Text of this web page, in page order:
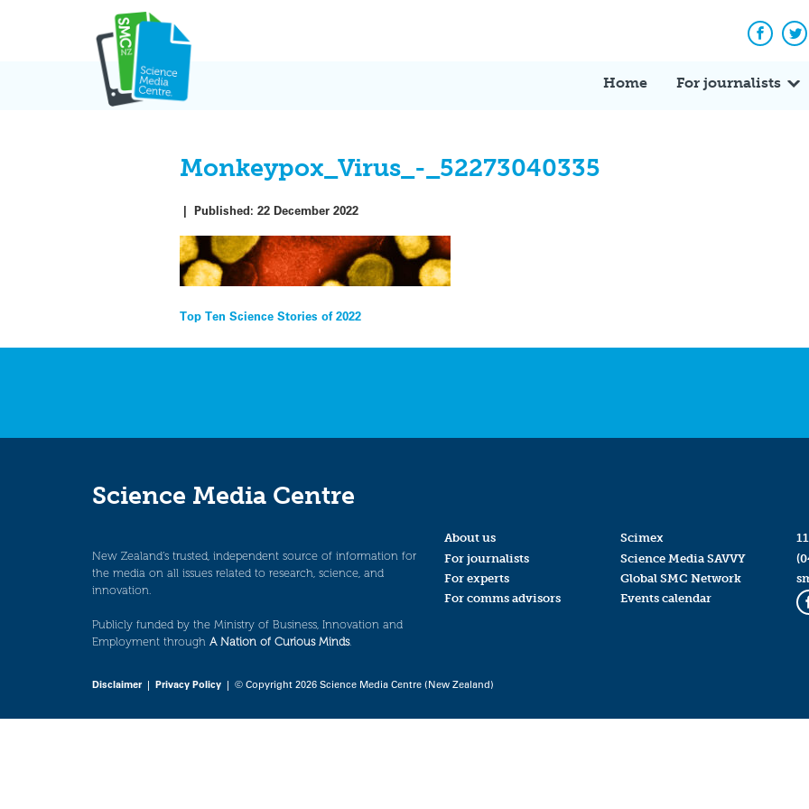
Home For journalists
Monkeypox_Virus_-_52273040335
|Published:22 December 2022
Post
navigation
Top Ten Science Stories of 2022
Science Media Centre
New Zealand’s trusted, independent source of information for
the media on all issues related to research, science, and
innovation.
Publicly funded by the Ministry of Business, Innovation and
Employment through A Nation of Curious Minds.
About us
For journalists
For experts
For comms advisors
Scimex
Science Media SAVVY
Global SMC Network
Events calendar
Disclaimer| Privacy Policy | © Copyright 2026 Science Media Centre (New Zealand)